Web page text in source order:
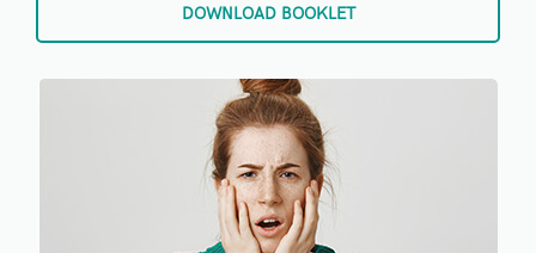
DOWNLOAD BOOKLET